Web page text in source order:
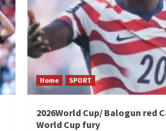
Home SPORT
2026World Cup/ Balogun red
World Cup fury